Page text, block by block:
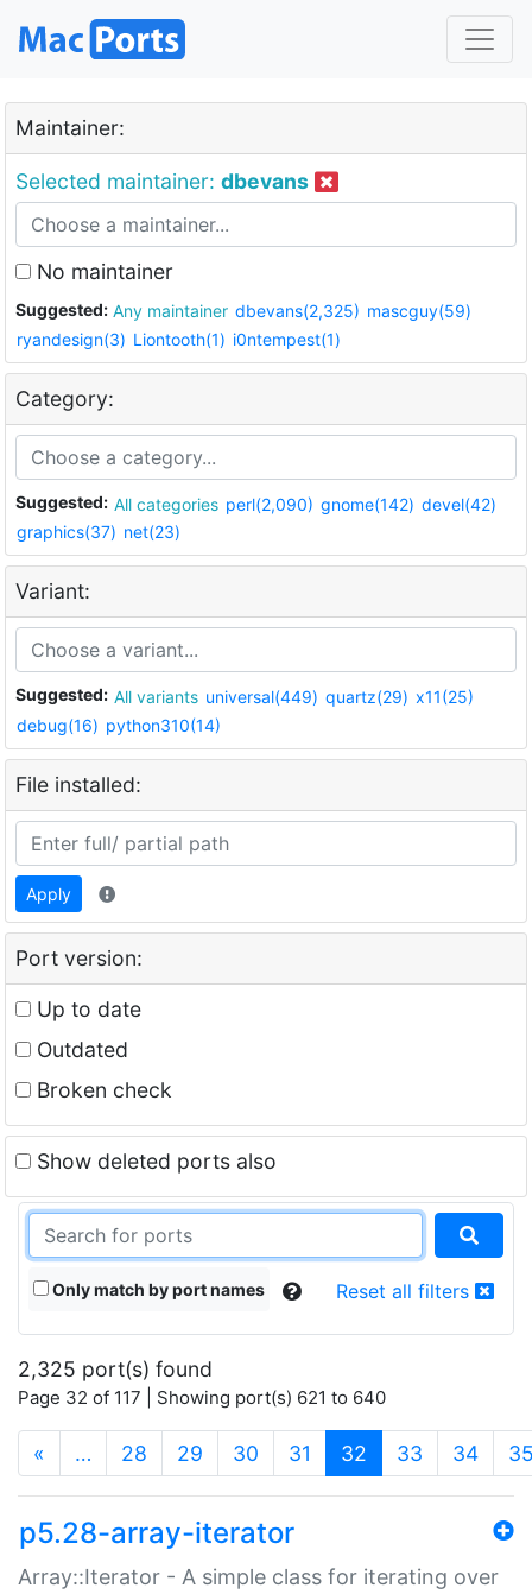
Maintainer:
Selected maintainer: dbevans
No maintainer
Suggested: Any maintainer dbevans(2,325) mascguy(59)
ryandesign(3) Liontooth(1) i0ntempest(1)
Category:
Suggested: All categories perl(2,090) gnome(142) devel(42)
graphics(37) net(23)
Variant:
Suggested: All variants universal(449) quartz(29) x11(25)
debug(16) python310(14)
File installed:
Apply
Port version:
Up to date
Outdated
Broken check
Show deleted ports also
Only match by port names Reset all filters
2,325 port(s) found
Page 32 of 117 | Showing port(s) 621 to 640
« … 28 29 30 31 32 (current)
33 34
p5.28-array-iterator
Array::Iterator - A simple class for iterating over